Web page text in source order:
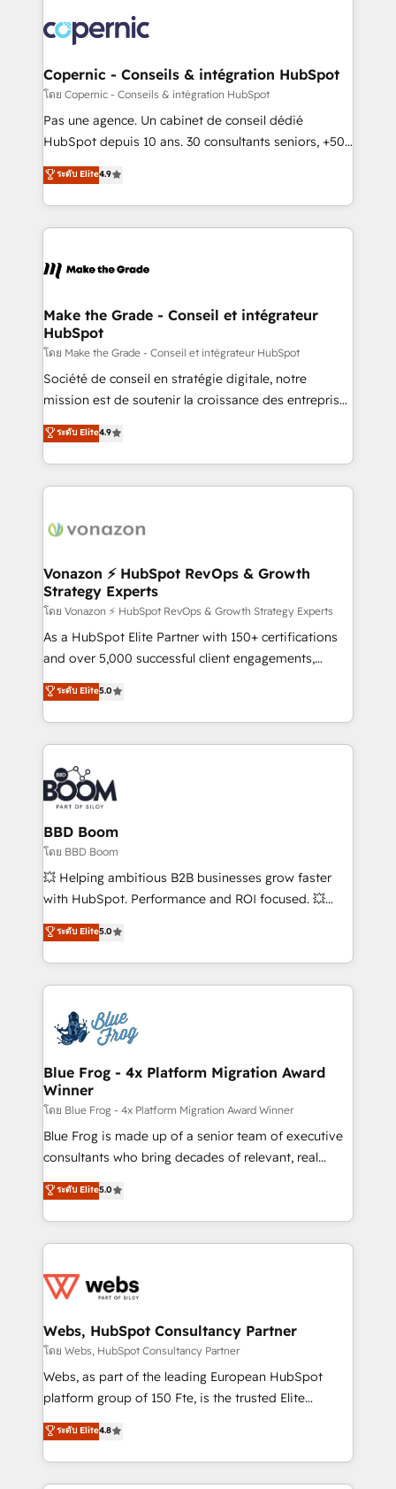
lasts. So if you're ready to become the most trusted
voice in your market, let’s talk.
worldwide, and with over 15 years in the ecosystem,
Huble has built a track record that speaks for itself.
One company, one operating model, delivering
across offices and consulting teams in the UK, USA,
Canada, Germany, France, Belgium, Singapore, and
South Africa. Certified compliant with ISO/IEC
international offices and 175+ employees.
Copernic - Conseils & intégration HubSpot
โดย Copernic - Conseils & intégration HubSpot
Pas une agence. Un cabinet de conseil dédié
HubSpot depuis 10 ans. 30 consultants seniors, +500
clients, un ROI mesurable. Notre mission : faire de
HubSpot un vrai levier de performance pour votre
organisation. Cela passe par la compréhension de
vos processus, la fiabilisation de vos données et
la plateforme. Nos domaines d'intervention : -
& reprise de données - Stratégie RevOps &
alignement Marketing / Sales - Data, reporting &
tableaux de bord - Onboarding, audit &
optimisation - Intégrations métiers (ERP, téléphonie,
e-commerce) - Formation & accompagnement au
et grandes entreprises en France et à l'international,
dans des secteurs variés : SaaS, immobilier,
ระดับ Elite4.9
Make the Grade - Conseil et intégrateur
HubSpot
โดย Make the Grade - Conseil et intégrateur HubSpot
Société de conseil en stratégie digitale, notre
mission est de soutenir la croissance des entreprises
B2B à travers l’acquisition de nouveaux clients,
l'intégration CRM et le développement des revenus
auprès de vos comptes existants. En France et à
l'international, nous travaillons avec des ETI
delà d’une simple transformation digitale et des
➤ L’intégration de CRM et de méthodologie RevOps
pour aligner les équipes marketing, commerciales et
support client (data migration, synchronisation API,
audit et maintenance) ➤ La création de sites internet
de conversion qui transforment les visiteurs en
stratégies d'acquisition marketing (SEO, SEA,
inbound, automatisation marketing, ABM, IA,
experts conseil - 150 certifications HubSpot
cumulées
ระดับ Elite4.9
Vonazon ⚡ HubSpot RevOps & Growth
Strategy Experts
โดย Vonazon ⚡ HubSpot RevOps & Growth Strategy Experts
As a HubSpot Elite Partner with 150+ certifications
and over 5,000 successful client engagements,
Vonazon turns marketing complexity into
measurable, scalable growth. From onboarding to
enterprise-grade campaigns, our in-house team
builds scalable strategies that drive long-term
revenue. ⚙️ HubSpot Integration & Optimization •
Seamless CRM, CMS, and automation setup •
Complex platform migrations and data cleanups •
Custom APIs and third-party integrations 📈 End-to-
End Revenue Acceleration • Lifecycle marketing and
pipeline growth programs • Sales enablement tools
and CRM optimization • Retention strategies with
Execution • 750+ onboardings and 2,000+
implementations • Deep expertise across marketing,
ระดับ Elite5.0
BBD Boom
โดย BBD Boom
💥 Helping ambitious B2B businesses grow faster
with HubSpot. Performance and ROI focused. 💥
BBD Boom is the HubSpot partner that can help you
to HubSpot Better. We work with your teams to
solve all your HubSpot challenges and improve user
adoption, sales process and marketing results.
the first time 🔧 Designing and optimising your
HubSpot set-up for better results 🌐 Website design
and build using HubSpot 🔌 Integrating HubSpot
with other systems 🎓 Training your teams to be
HubSpot pros 📊 Lead generation services using
HubSpot Why us? - SIX HubSpot Accreditations -
awarded by HubSpot after a rigorous process for
Migration, Custom Integration & Platform
Enablement -Onboarded over 500 businesses to
get more from your investment in HubSpot.
www.bbdboom.com
ระดับ Elite5.0
Blue Frog - 4x Platform Migration Award
Winner
โดย Blue Frog - 4x Platform Migration Award Winner
Blue Frog is made up of a senior team of executive
consultants who bring decades of relevant, real
world experience to our client engagements. "Blue
Frog is a top, trusted partner in HubSpot's
ecosystem for a reason. Their team brings over a
decade of experience to the table, along with deep
for driving growth. They are committed to helping
their unique business needs. We are thrilled to have
Blue Frog in the HubSpot ecosystem leading the
way for customers!" - Yamini Rangan, CEO of
HubSpot “Our experience with the team at Blue Frog
of experience and quality of skilled staff has earned
them a trusted reputation within the HubSpot
ระดับ Elite5.0
Webs, HubSpot Consultancy Partner
โดย Webs, HubSpot Consultancy Partner
Webs, as part of the leading European HubSpot
platform group of 150 Fte, is the trusted Elite
HubSpot CRM Partner offering you a roadmap on
maximizing EBITDA and achieving Commercial
Excellence. With our targeted processes, we
strengthen your digital transformation and minimize
ระดับ Elite4.8